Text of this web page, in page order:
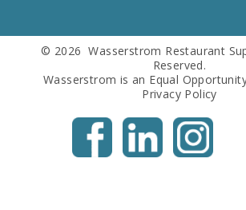
© 2026 Wasserstrom Restaurant
Reserved.
Wasserstrom is an Equal
Privacy Policy